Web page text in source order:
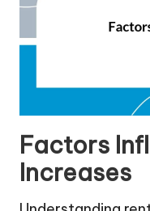
Factors
Increases